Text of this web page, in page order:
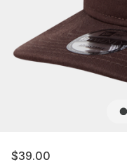
$39.00